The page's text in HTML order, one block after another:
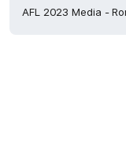
AFL 2023 Media -